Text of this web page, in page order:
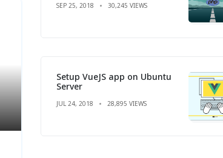
SEP 25, 2018 30,245 VIEWS
Setup VueJS app on Ubuntu
Server
JUL 24, 2018 28,895 VIEWS